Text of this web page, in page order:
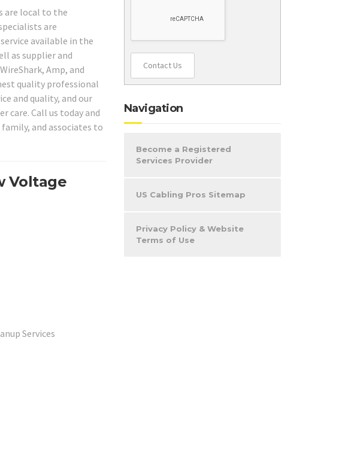
are local to the
are
available in the
as supplier and
Amp, and
quality professional
and quality, and our
care. Call us today and
and associates to
Voltage
Services
Contact Us
Navigation
Become a Registered
Services Provider
US Cabling Pros Sitemap
Privacy Policy & Website
Terms of Use